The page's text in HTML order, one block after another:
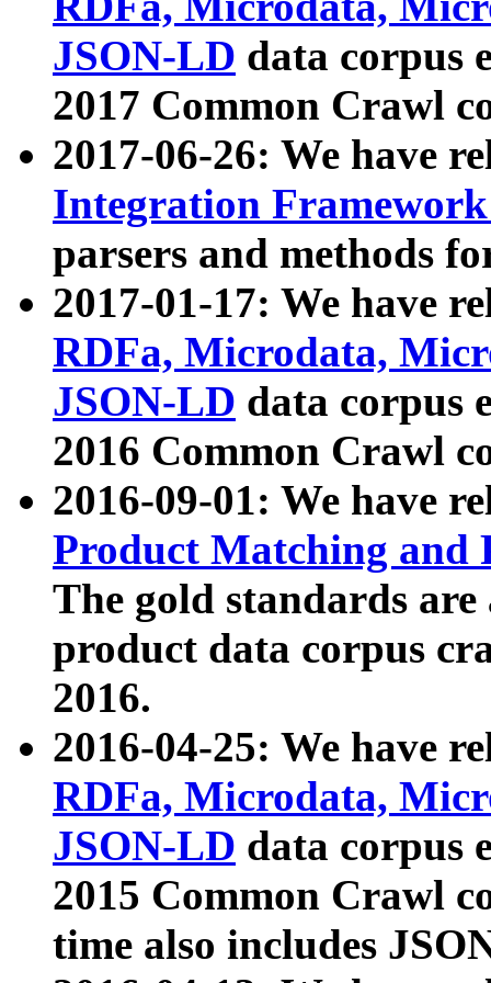
JSON-LD data corpus
2017 Common Crawl
2017-06-26: We have
Integration
parsers and methods
2017-01-17: We have
RDFa, Microdata,
JSON-LD data corpus
2016 Common Crawl
2016-09-01: We have
Product Matching and
The gold standards
product data corpus
2016.
2016-04-25: We have
RDFa, Microdata,
JSON-LD data corpus
2015 Common Crawl
time also includes